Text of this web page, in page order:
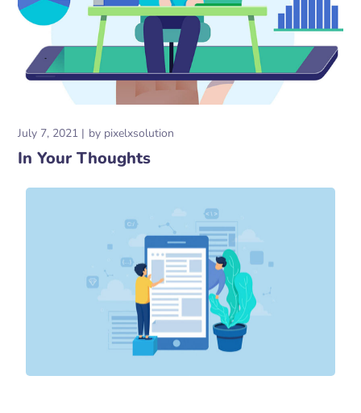
July 7, 2021 by pixelxsolution
In Your Thoughts